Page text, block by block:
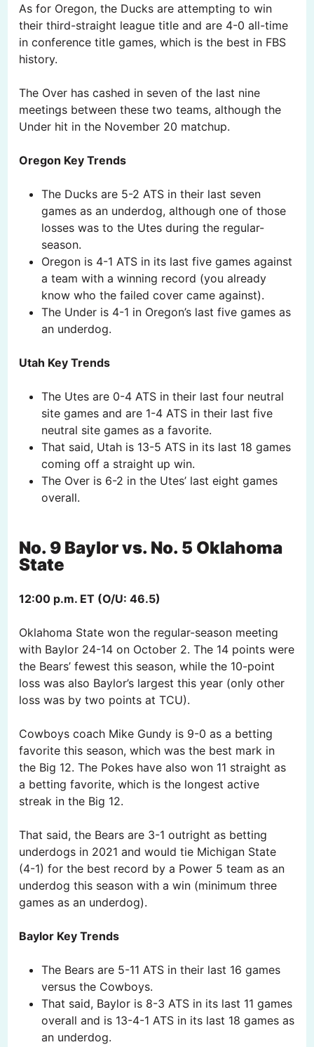
As for Oregon, the Ducks are attempting to win
their third-straight league title and are 4-0 all-time
in conference title games, which is the best in FBS
history.
The Over has cashed in seven of the last nine
meetings between these two teams, although the
Under hit in the November 20 matchup.
Oregon Key Trends
The Ducks are 5-2 ATS in their last seven
games as an underdog, although one of those
losses was to the Utes during the regular-
season.
Oregon is 4-1 ATS in its last five games against
a team with a winning record (you already
know who the failed cover came against).
The Under is 4-1 in Oregon’s last five games as
an underdog.
Utah Key Trends
The Utes are 0-4 ATS in their last four neutral
site games and are 1-4 ATS in their last five
neutral site games as a favorite.
That said, Utah is 13-5 ATS in its last 18 games
coming off a straight up win.
The Over is 6-2 in the Utes’ last eight games
overall.
No. 9 Baylor vs. No. 5 Oklahoma
State
12:00 p.m. ET (O/U: 46.5)
Oklahoma State won the regular-season meeting
with Baylor 24-14 on October 2. The 14 points were
the Bears’ fewest this season, while the 10-point
loss was also Baylor’s largest this year (only other
loss was by two points at TCU).
Cowboys coach Mike Gundy is 9-0 as a betting
favorite this season, which was the best mark in
the Big 12. The Pokes have also won 11 straight as
a betting favorite, which is the longest active
streak in the Big 12.
That said, the Bears are 3-1 outright as betting
underdogs in 2021 and would tie Michigan State
(4-1) for the best record by a Power 5 team as an
underdog this season with a win (minimum three
games as an underdog).
Baylor Key Trends
The Bears are 5-11 ATS in their last 16 games
versus the Cowboys.
That said, Baylor is 8-3 ATS in its last 11 games
overall and is 13-4-1 ATS in its last 18 games as
an underdog.